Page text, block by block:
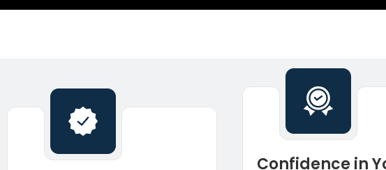
Confidence in